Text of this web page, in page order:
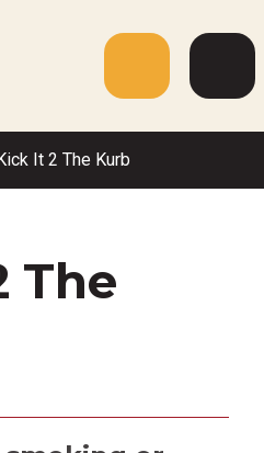
Menu
It 2 The Kurb
The